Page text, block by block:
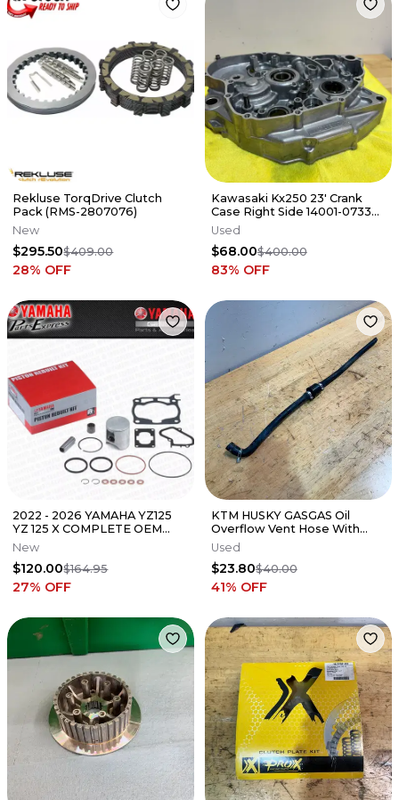
Rekluse TorqDrive Clutch
Pack (RMS-2807076)
New
$295.50$409.00
28% OFF
Kawasaki Kx250 23' Crank
Case Right Side 14001-0733
DescriptionSET-CRANKCASE
Used
$68.00$400.00
83% OFF
2022 - 2026 YAMAHA YZ125
YZ 125 X COMPLETE OEM
TOP END PISTON KIT W/
GASKETS "C"
New
$120.00$164.95
27% OFF
KTM HUSKY GASGAS Oil
Overflow Vent Hose With
ONE WAY VALVE
Used
$23.80$40.00
41% OFF